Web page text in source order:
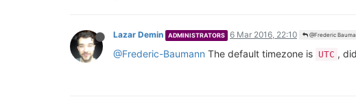
Lazar Demin ADMINISTRATORS 6 Mar 2016, 22:10 @Frederic
@Frederic-Baumann The default timezone is UTC ,